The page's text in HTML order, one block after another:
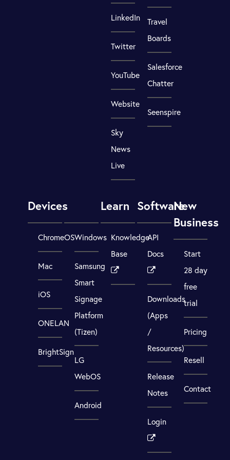
LinkedIn
Twitter
YouTube
Website
Sky
News
Live
Travel
Boards
Salesforce
Chatter
Seenspire
Devices
ChromeOS
Mac
iOS
ONELAN
BrightSign
Windows
Samsung
Smart
Signage
Platform
(Tizen)
LG
WebOS
Android
Learn
Knowledge
Base
Software
API
Docs
Downloads
(Apps
/
Resources)
Release
Notes
Login
New
Business
Start
28 day
free
trial
Pricing
Resell
Contact